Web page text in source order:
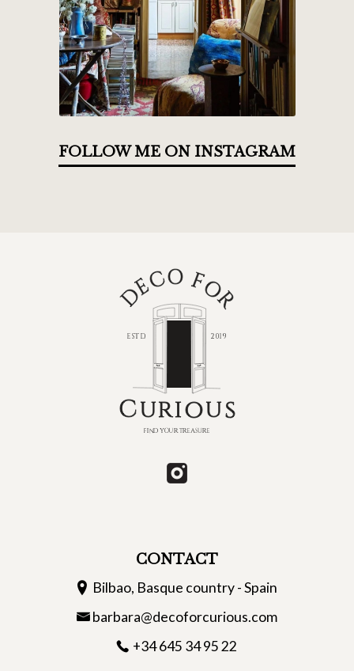
FOLLOW ME ON INSTAGRAM
CONTACT
Bilbao, Basque country - Spain
barbara@decoforcurious.com
+34 645 34 95 22